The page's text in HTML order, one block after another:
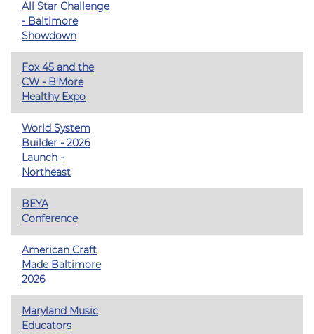
All Star Challenge
- Baltimore
Showdown
Fox 45 and the
CW - B'More
Healthy Expo
World System
Builder - 2026
Launch -
Northeast
BEYA
Conference
American Craft
Made Baltimore
2026
Maryland Music
Educators